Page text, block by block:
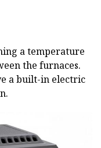
a temperature
the furnaces.
a built-in electric